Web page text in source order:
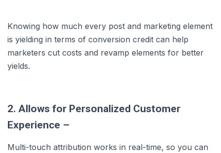
Knowing how much every post and marketing element
is yielding in terms of conversion credit can help
marketers cut costs and revamp elements for better
yields.
2. Allows for Personalized Customer
Experience –
Multi-touch attribution works in real-time, so you can